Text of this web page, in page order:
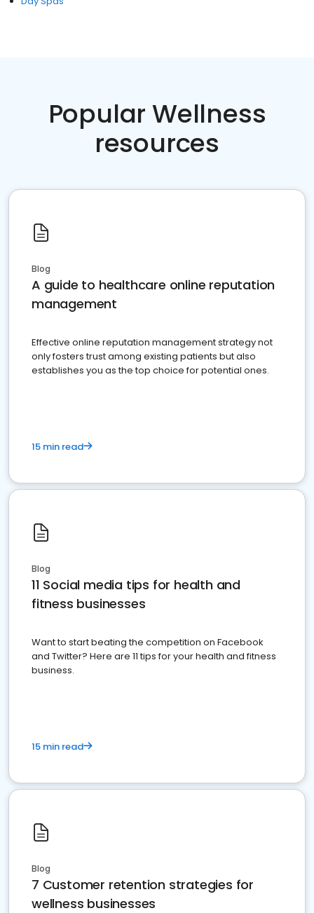
Popular Wellness
resources
Blog
A guide to healthcare online reputation
management
Effective online reputation management strategy not
only fosters trust among existing patients but also
establishes you as the top choice for potential ones.
15 min read
Blog
11 Social media tips for health and
fitness businesses
Want to start beating the competition on Facebook
and Twitter? Here are 11 tips for your health and fitness
business.
15 min read
Blog
7 Customer retention strategies for
wellness businesses